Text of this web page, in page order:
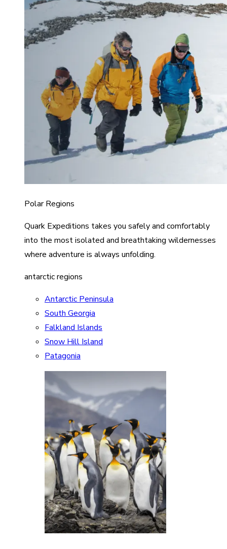
Polar Regions
Quark Expeditions takes you safely and comfortably
into the most isolated and breathtaking wildernesses
where adventure is always unfolding.
antarctic regions
Antarctic Peninsula
South Georgia
Falkland Islands
Snow Hill Island
Patagonia